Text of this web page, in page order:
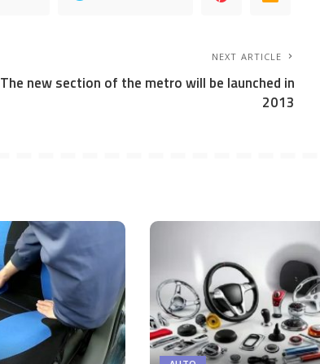
NEXT ARTICLE
The new section of the metro will be launched in
2013